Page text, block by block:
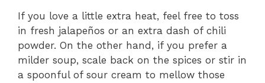
If you love a little extra heat, feel free to toss
in fresh jalapeños or an extra dash of chili
powder. On the other hand, if you prefer a
milder soup, scale back on the spices or stir in
a spoonful of sour cream to mellow those